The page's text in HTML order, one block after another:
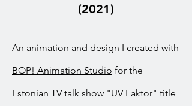
(2021)
An animation and design I created with
BOP! Animation Studio for the
Estonian TV talk show "UV Faktor" title